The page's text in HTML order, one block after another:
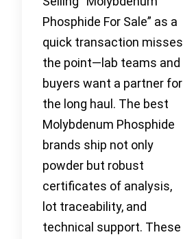
Phosphide For Sale” as a
quick transaction misses
the point—lab teams and
buyers want a partner for
the long haul. The best
Molybdenum Phosphide
brands ship not only
powder but robust
certificates of analysis,
lot traceability, and
technical support. These